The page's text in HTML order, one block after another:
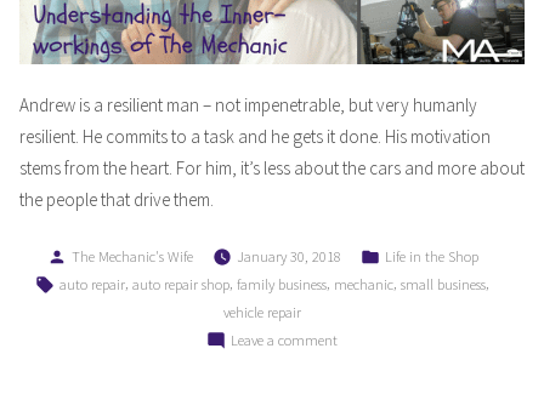
Andrew is a resilient man – not impenetrable, but very humanly
resilient. He commits to a task and he gets it done. His motivation
stems from the heart. For him, it’s less about the cars and more about
the people that drive them.
Posted
by
The Mechanic's Wife January 30, 2018
Posted
in
Life in the Shop
Tags:
auto repair auto repair shop family business mechanic small business
vehicle repair
Leave a commenton